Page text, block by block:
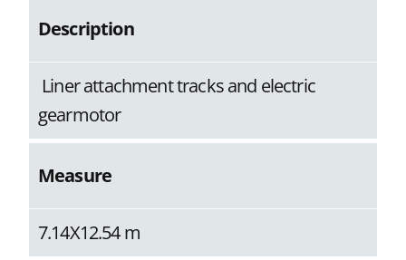
Description
Liner attachment tracks and electric
gearmotor
Measure
7.14X12.54 m